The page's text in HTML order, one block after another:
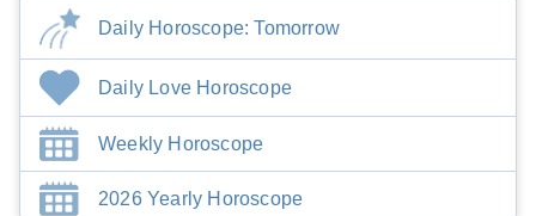
Daily Horoscope: Tomorrow
Daily Love Horoscope
Weekly Horoscope
2026 Yearly Horoscope